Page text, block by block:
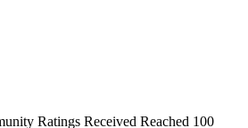
Ratings Received Reached 100